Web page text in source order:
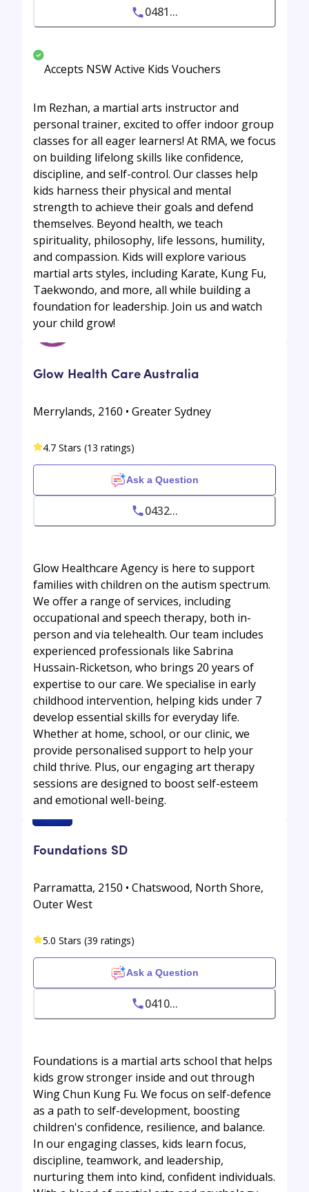
0481...
Accepts NSW Active Kids Vouchers
Im Rezhan, a martial arts instructor and
personal trainer, excited to offer indoor group
classes for all eager learners! At RMA, we focus
on building lifelong skills like confidence,
discipline, and self-control. Our classes help
kids harness their physical and mental
strength to achieve their goals and defend
themselves. Beyond health, we teach
spirituality, philosophy, life lessons, humility,
and compassion. Kids will explore various
martial arts styles, including Karate, Kung Fu,
Taekwondo, and more, all while building a
foundation for leadership. Join us and watch
your child grow!
Glow Health Care Australia
Merrylands, 2160 • Greater Sydney
4.7 Stars (13 ratings)
Ask a Question
0432...
Glow Healthcare Agency is here to support
families with children on the autism spectrum.
We offer a range of services, including
occupational and speech therapy, both in-
person and via telehealth. Our team includes
experienced professionals like Sabrina
Hussain-Ricketson, who brings 20 years of
expertise to our care. We specialise in early
childhood intervention, helping kids under 7
develop essential skills for everyday life.
Whether at home, school, or our clinic, we
provide personalised support to help your
child thrive. Plus, our engaging art therapy
sessions are designed to boost self-esteem
and emotional well-being.
Foundations SD
Parramatta, 2150 • Chatswood, North Shore,
Outer West
5.0 Stars (39 ratings)
Ask a Question
0410...
Foundations is a martial arts school that helps
kids grow stronger inside and out through
Wing Chun Kung Fu. We focus on self-defence
as a path to self-development, boosting
children's confidence, resilience, and balance.
In our engaging classes, kids learn focus,
discipline, teamwork, and leadership,
nurturing them into kind, confident individuals.